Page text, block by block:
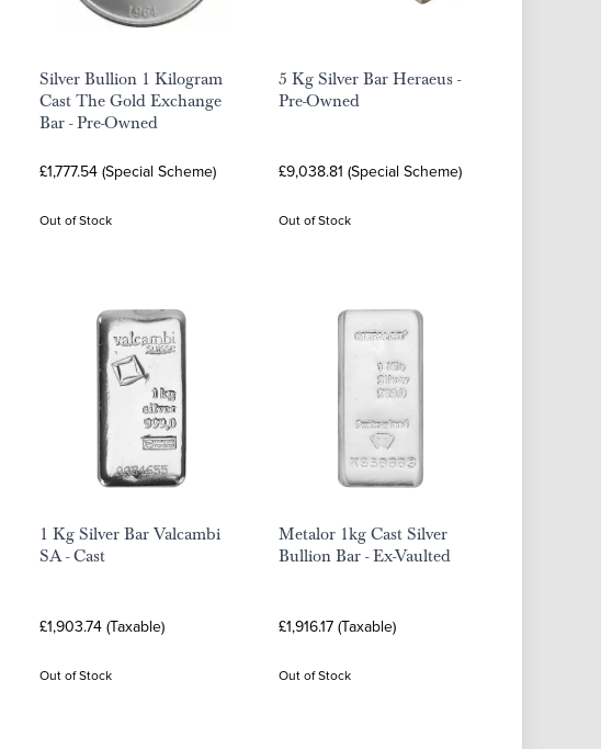
Silver Bullion 1 Kilogram
Cast The Gold Exchange
Bar - Pre-Owned
£1,777.54 (Special Scheme)
Out of Stock
5 Kg Silver Bar Heraeus -
Pre-Owned
£9,038.81 (Special Scheme)
Out of Stock
1 Kg Silver Bar Valcambi
SA - Cast
£1,903.74 (Taxable)
Out of Stock
Metalor 1kg Cast Silver
Bullion Bar - Ex-Vaulted
£1,916.17 (Taxable)
Out of Stock